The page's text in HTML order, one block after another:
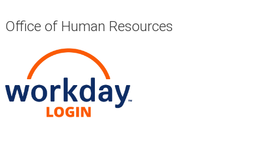
Office of Human Resources